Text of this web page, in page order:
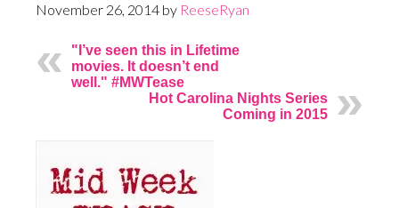
November 26, 2014 by ReeseRyan
"I’ve seen this in Lifetime
movies. It doesn’t end
well." #MWTease
Hot Carolina Nights Series
Coming in 2015